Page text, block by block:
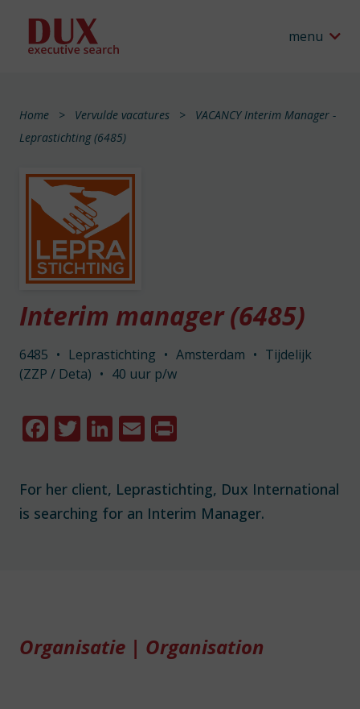
menu
Home Vervulde vacatures
VACANCY Interim Manager -
Leprastichting (6485)
Interim manager (6485)
6485 • Leprastichting • Amsterdam • Tijdelijk
(ZZP / Deta) • 40 uur p/w
Facebook
Twitter
LinkedIn
Email
For her client, Leprastichting, Dux International
is searching for an Interim Manager.
Organisatie | Organisation